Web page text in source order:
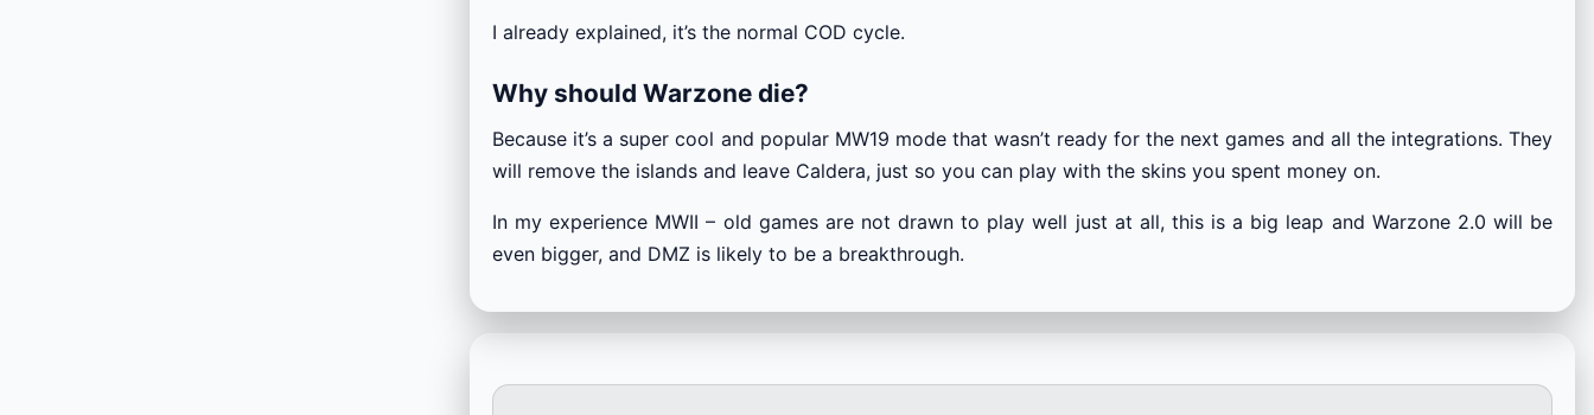
I already explained, it’s the normal COD cycle.
Why should Warzone die?
Because it’s a super cool and popular MW19 mode that wasn’t ready for the next games and all the integrations. They
will remove the islands and leave Caldera, just so you can play with the skins you spent money on.
In my experience MWII – old games are not drawn to play well just at all, this is a big leap and Warzone 2.0 will be
even bigger, and DMZ is likely to be a breakthrough.